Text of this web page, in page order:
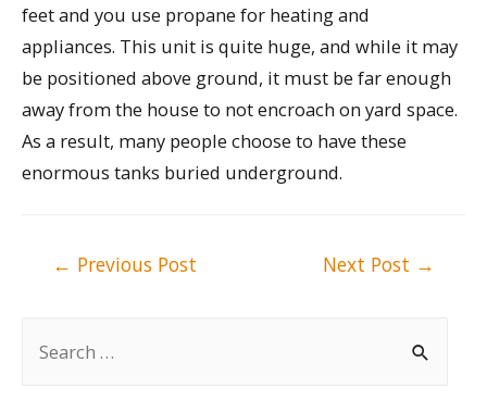
feet and you use propane for heating and
appliances. This unit is quite huge, and while it may
be positioned above ground, it must be far enough
away from the house to not encroach on yard space.
As a result, many people choose to have these
enormous tanks buried underground.
← Previous Post Next Post →